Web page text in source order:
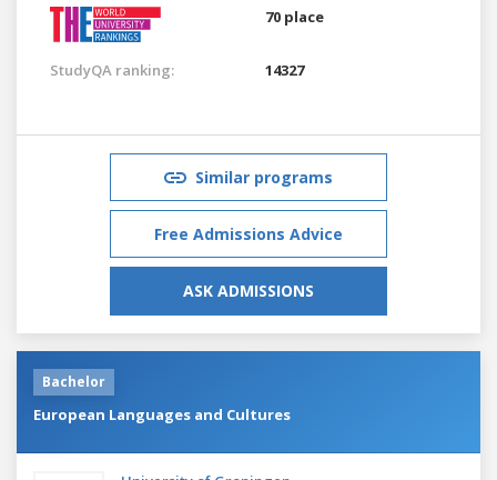
70 place
StudyQA ranking: 14327
Similar programs
Free Admissions Advice
ASK ADMISSIONS
Bachelor
European Languages and Cultures